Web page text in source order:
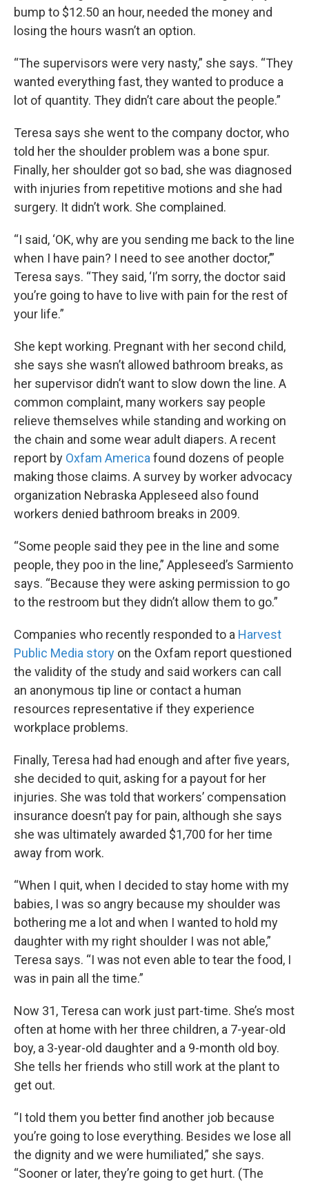
bump to $12.50 an hour, needed the money and
losing the hours wasn’t an option.
“The supervisors were very nasty,” she says. “They
wanted everything fast, they wanted to produce a
lot of quantity. They didn’t care about the people.”
Teresa says she went to the company doctor, who
told her the shoulder problem was a bone spur.
Finally, her shoulder got so bad, she was diagnosed
with injuries from repetitive motions and she had
surgery. It didn’t work. She complained.
“I said, ‘OK, why are you sending me back to the line
when I have pain? I need to see another doctor,’”
Teresa says. “They said, ‘I’m sorry, the doctor said
you’re going to have to live with pain for the rest of
your life.”
She kept working. Pregnant with her second child,
she says she wasn’t allowed bathroom breaks, as
her supervisor didn’t want to slow down the line. A
common complaint, many workers say people
relieve themselves while standing and working on
the chain and some wear adult diapers. A recent
report by Oxfam America found dozens of people
making those claims. A survey by worker advocacy
organization Nebraska Appleseed also found
workers denied bathroom breaks in 2009.
“Some people said they pee in the line and some
people, they poo in the line,” Appleseed’s Sarmiento
says. “Because they were asking permission to go
to the restroom but they didn’t allow them to go.”
Companies who recently responded to a Harvest
Public Media story on the Oxfam report questioned
the validity of the study and said workers can call
an anonymous tip line or contact a human
resources representative if they experience
workplace problems.
Finally, Teresa had had enough and after five years,
she decided to quit, asking for a payout for her
injuries. She was told that workers’ compensation
insurance doesn’t pay for pain, although she says
she was ultimately awarded $1,700 for her time
away from work.
“When I quit, when I decided to stay home with my
babies, I was so angry because my shoulder was
bothering me a lot and when I wanted to hold my
daughter with my right shoulder I was not able,”
Teresa says. “I was not even able to tear the food, I
was in pain all the time.”
Now 31, Teresa can work just part-time. She’s most
often at home with her three children, a 7-year-old
boy, a 3-year-old daughter and a 9-month old boy.
She tells her friends who still work at the plant to
get out.
“I told them you better find another job because
you’re going to lose everything. Besides we lose all
the dignity and we were humiliated,” she says.
“Sooner or later, they’re going to get hurt. (The